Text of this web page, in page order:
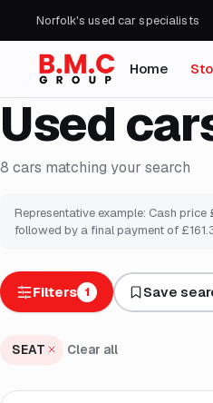
Norfolk's used car specialists
Home
Used
8 cars matching your search
Representative example: Cash
followed by a final payment of
Filters 1 Save
SEAT Clear all